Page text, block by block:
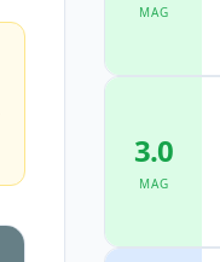
MAG
3.0
MAG